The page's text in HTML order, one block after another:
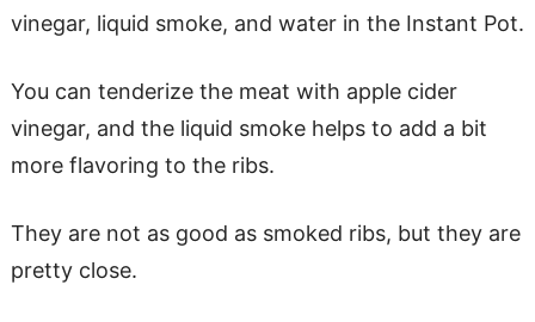
vinegar, liquid smoke, and water in the Instant Pot.
You can tenderize the meat with apple cider
vinegar, and the liquid smoke helps to add a bit
more flavoring to the ribs.
They are not as good as smoked ribs, but they are
pretty close.